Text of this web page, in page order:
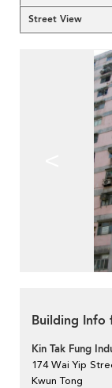
Street View
Building Info
Kin Tak Fung
174 Wai Yip
Kwun Tong